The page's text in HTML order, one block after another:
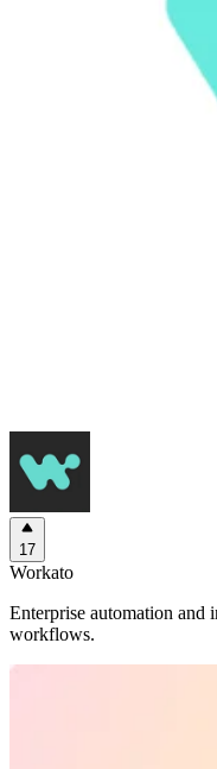
17
Workato
Enterprise automation and
workflows.